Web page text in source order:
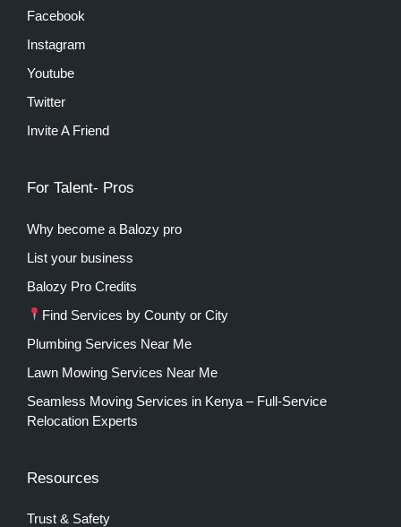
Facebook
Instagram
Youtube
Twitter
Invite A Friend
For Talent- Pros
Why become a Balozy pro
List your business
Balozy Pro Credits
Find Services by County or City
Plumbing Services Near Me
Lawn Mowing Services Near Me
Seamless Moving Services in Kenya – Full-Service
Relocation Experts
Resources
Trust & Safety